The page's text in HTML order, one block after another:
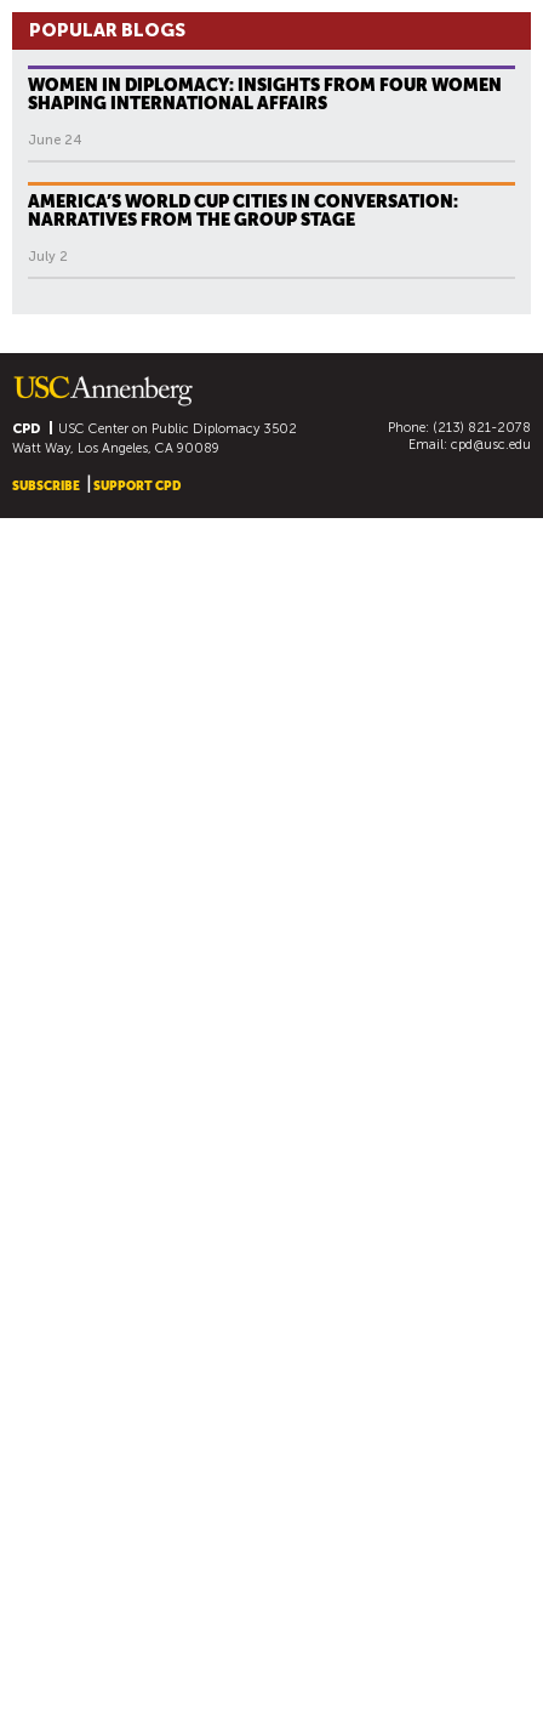
POPULAR BLOGS
WOMEN IN DIPLOMACY: INSIGHTS FROM FOUR WOMEN
SHAPING INTERNATIONAL AFFAIRS
June 24
AMERICA’S WORLD CUP CITIES IN CONVERSATION:
NARRATIVES FROM THE GROUP STAGE
July 2
CPD USC Center on Public Diplomacy3502
Watt Way, Los Angeles, CA 90089
Phone: (213) 821-2078
Email: cpd@usc.edu
SUBSCRIBE SUPPORT CPD